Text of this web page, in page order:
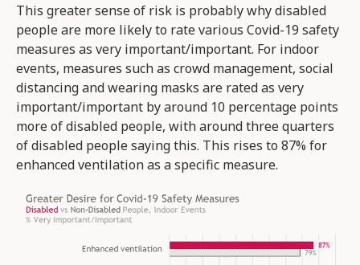
This greater sense of risk is probably why disabled
people are more likely to rate various Covid-19 safety
measures as very important/important. For indoor
events, measures such as crowd management, social
distancing and wearing masks are rated as very
important/important by around 10 percentage points
more of disabled people, with around three quarters
of disabled people saying this. This rises to 87% for
enhanced ventilation as a specific measure.